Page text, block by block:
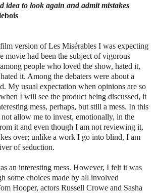
idea to look again and admit mistakes
version of Les Misérables I was expecting
movie had been the subject of vigorous
people who loved the show, hated it,
it. Among the debaters were about a
My usual expectation when opinions are so
I will see the product being discussed, it
mess, perhaps, but still a mess. In this
allow me to invest, emotionally, in the
it and even though I am not reviewing it,
over; unlike a work I go into blind, I am
of seduction.
an interesting mess. However, I felt it was
some choices made by all involved
Hooper, actors Russell Crowe and Sasha